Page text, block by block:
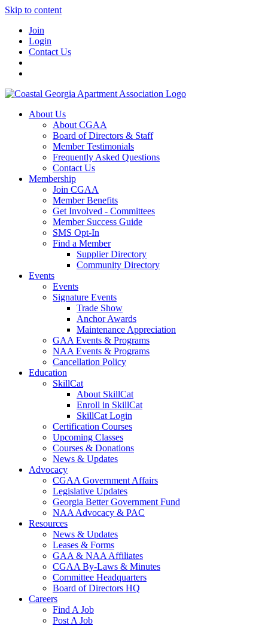
Skip to content
Join
Login
Contact Us
About Us
About CGAA
Board of Directors & Staff
Member Testimonials
Frequently Asked Questions
Contact Us
Membership
Join CGAA
Member Benefits
Get Involved - Committees
Member Success Guide
SMS Opt-In
Find a Member
Supplier Directory
Community Directory
Events
Events
Signature Events
Trade Show
Anchor Awards
Maintenance Appreciation
GAA Events & Programs
NAA Events & Programs
Cancellation Policy
Education
SkillCat
About SkillCat
Enroll in SkillCat
SkillCat Login
Certification Courses
Upcoming Classes
Courses & Donations
News & Updates
Advocacy
CGAA Government Affairs
Legislative Updates
Georgia Better Government Fund
NAA Advocacy & PAC
Resources
News & Updates
Leases & Forms
GAA & NAA Affiliates
CGAA By-Laws & Minutes
Committee Headquarters
Board of Directors HQ
Careers
Find A Job
Post A Job